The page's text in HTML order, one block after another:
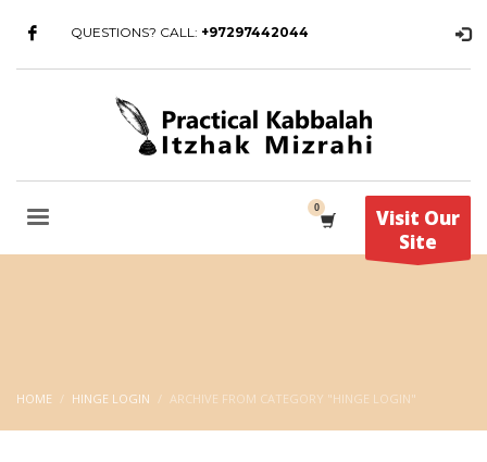
QUESTIONS? CALL: +97297442044
Visit Our
Site
HOME HINGE LOGIN ARCHIVE FROM CATEGORY "HINGE LOGIN"